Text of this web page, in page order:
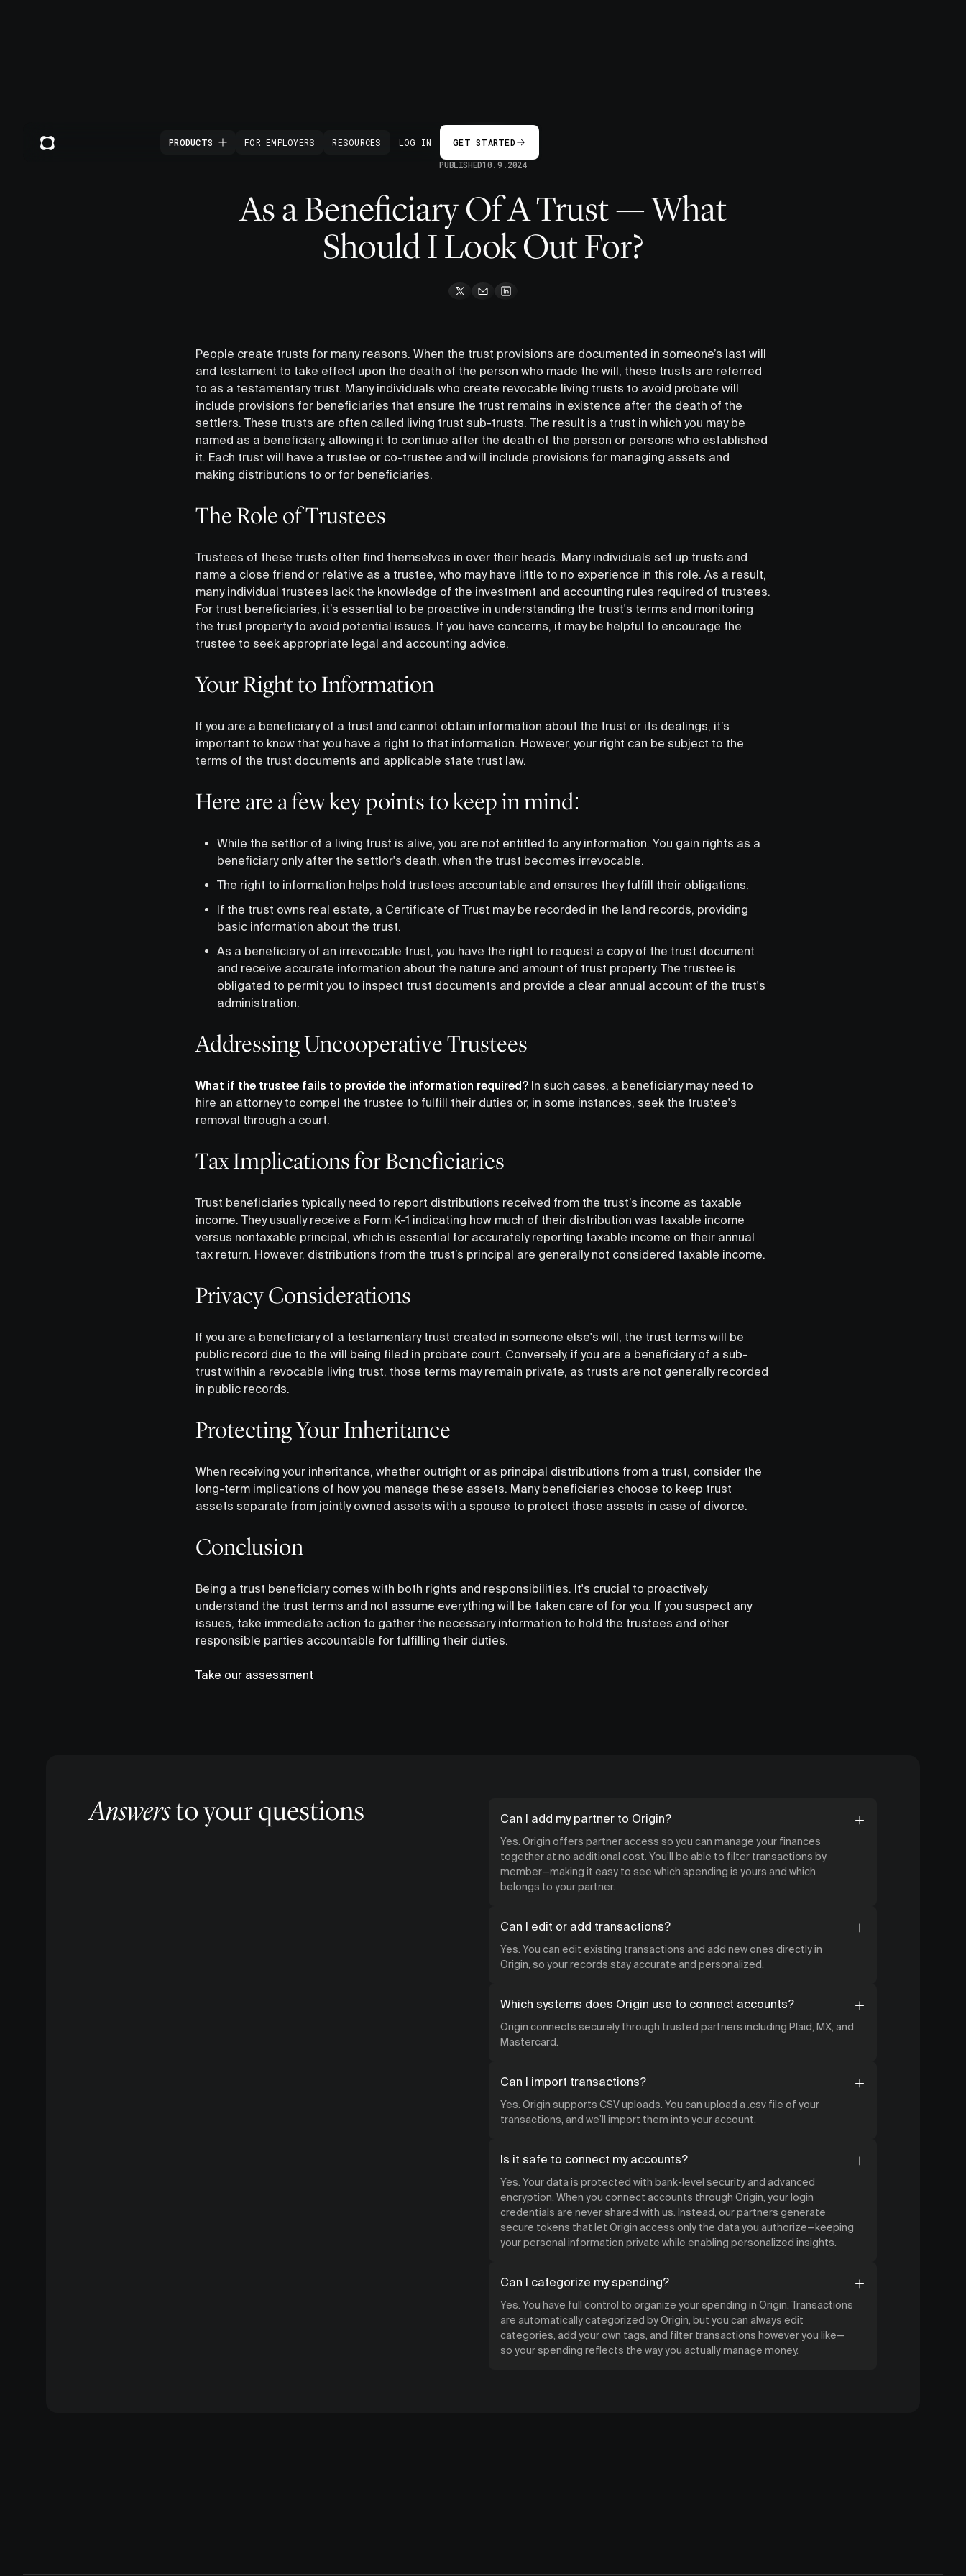
PRODUCTS FOR EMPLOYERS RESOURCES LOG IN GET STARTED
PUBLISHED10.9.2024
As a Beneficiary Of A Trust — What
Should I Look Out For?
People create trusts for many reasons. When the trust provisions are documented in someone’s last will
and testament to take effect upon the death of the person who made the will, these trusts are referred
to as a testamentary trust. Many individuals who create revocable living trusts to avoid probate will
include provisions for beneficiaries that ensure the trust remains in existence after the death of the
settlers. These trusts are often called living trust sub-trusts. The result is a trust in which you may be
named as a beneficiary, allowing it to continue after the death of the person or persons who established
it. Each trust will have a trustee or co-trustee and will include provisions for managing assets and
making distributions to or for beneficiaries.
The Role of Trustees
Trustees of these trusts often find themselves in over their heads. Many individuals set up trusts and
name a close friend or relative as a trustee, who may have little to no experience in this role. As a result,
many individual trustees lack the knowledge of the investment and accounting rules required of trustees.
For trust beneficiaries, it’s essential to be proactive in understanding the trust's terms and monitoring
the trust property to avoid potential issues. If you have concerns, it may be helpful to encourage the
trustee to seek appropriate legal and accounting advice.
Your Right to Information
If you are a beneficiary of a trust and cannot obtain information about the trust or its dealings, it’s
important to know that you have a right to that information. However, your right can be subject to the
terms of the trust documents and applicable state trust law.
Here are a few key points to keep in mind:
While the settlor of a living trust is alive, you are not entitled to any information. You gain rights as a
beneficiary only after the settlor's death, when the trust becomes irrevocable.
The right to information helps hold trustees accountable and ensures they fulfill their obligations.
If the trust owns real estate, a Certificate of Trust may be recorded in the land records, providing
basic information about the trust.
As a beneficiary of an irrevocable trust, you have the right to request a copy of the trust document
and receive accurate information about the nature and amount of trust property. The trustee is
obligated to permit you to inspect trust documents and provide a clear annual account of the trust's
administration.
Addressing Uncooperative Trustees
What if the trustee fails to provide the information required? In such cases, a beneficiary may need to
hire an attorney to compel the trustee to fulfill their duties or, in some instances, seek the trustee's
removal through a court.
Tax Implications for Beneficiaries
Trust beneficiaries typically need to report distributions received from the trust’s income as taxable
income. They usually receive a Form K-1 indicating how much of their distribution was taxable income
versus nontaxable principal, which is essential for accurately reporting taxable income on their annual
tax return. However, distributions from the trust’s principal are generally not considered taxable income.
Privacy Considerations
If you are a beneficiary of a testamentary trust created in someone else's will, the trust terms will be
public record due to the will being filed in probate court. Conversely, if you are a beneficiary of a sub-
trust within a revocable living trust, those terms may remain private, as trusts are not generally recorded
in public records.
Protecting Your Inheritance
When receiving your inheritance, whether outright or as principal distributions from a trust, consider the
long-term implications of how you manage these assets. Many beneficiaries choose to keep trust
assets separate from jointly owned assets with a spouse to protect those assets in case of divorce.
Conclusion
Being a trust beneficiary comes with both rights and responsibilities. It's crucial to proactively
understand the trust terms and not assume everything will be taken care of for you. If you suspect any
issues, take immediate action to gather the necessary information to hold the trustees and other
responsible parties accountable for fulfilling their duties.
Take our assessment
Answersto your questions Can I add my partner to Origin?
Yes. Origin offers partner access so you can manage your finances
together at no additional cost. You’ll be able to filter transactions by
member—making it easy to see which spending is yours and which
belongs to your partner.
Can I edit or add transactions?
Yes. You can edit existing transactions and add new ones directly in
Origin, so your records stay accurate and personalized.
Which systems does Origin use to connect accounts?
Origin connects securely through trusted partners including Plaid, MX, and
Mastercard.
Can I import transactions?
Yes. Origin supports CSV uploads. You can upload a .csv file of your
transactions, and we’ll import them into your account.
Is it safe to connect my accounts?
Yes. Your data is protected with bank-level security and advanced
encryption. When you connect accounts through Origin, your login
credentials are never shared with us. Instead, our partners generate
secure tokens that let Origin access only the data you authorize—keeping
your personal information private while enabling personalized insights.
Can I categorize my spending?
Yes. You have full control to organize your spending in Origin. Transactions
are automatically categorized by Origin, but you can always edit
categories, add your own tags, and filter transactions however you like—
so your spending reflects the way you actually manage money.